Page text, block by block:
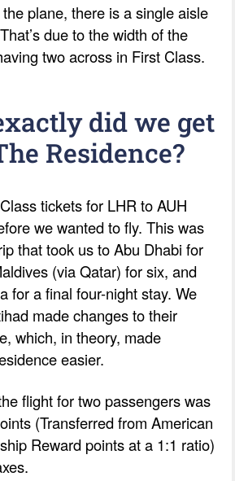
plane, there is a single aisle
due to the width of the
two across in First Class.
did we get
Residence?
tickets for LHR to AUH
we wanted to fly. This was
that took us to Abu Dhabi for
(via Qatar) for six, and
for a final four-night stay. We
made changes to their
which, in theory, made
easier.
flight for two passengers was
(Transferred from American
Reward points at a 1:1 ratio)